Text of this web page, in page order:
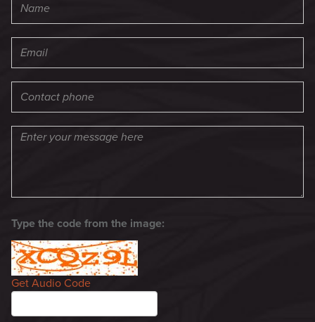
Type the code from the image:
Get Audio Code